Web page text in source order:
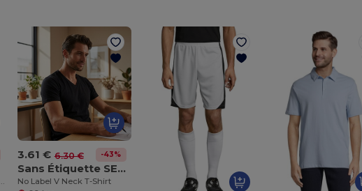
Eco-Friendly Raw Denim Drawstring Backpack
3.61 € 6.30 € -43%
Sans Étiquette SE683
No Label V Neck T-Shirt